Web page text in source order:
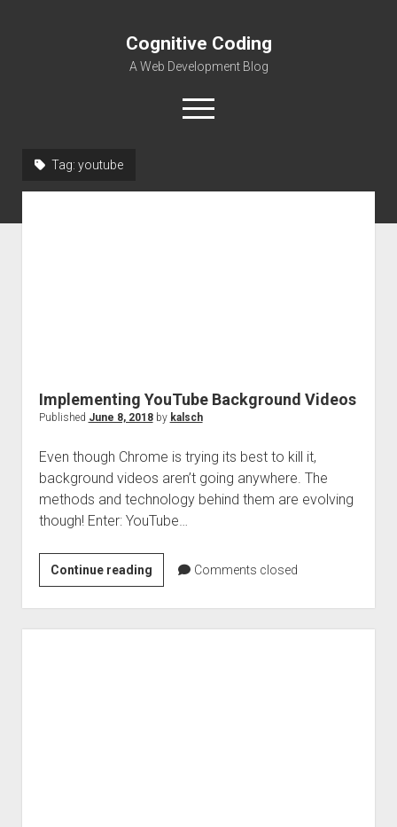
Cognitive Coding
A Web Development Blog
open
menu
Tag: youtube
Implementing YouTube Background Videos
Published June 8, 2018by kalsch
Even though Chrome is trying its best to kill it,
background videos aren’t going anywhere. The
methods and technology behind them are evolving
though! Enter: YouTube…
Continue readingImplementing
YouTube
Background
Videos
Comments closed